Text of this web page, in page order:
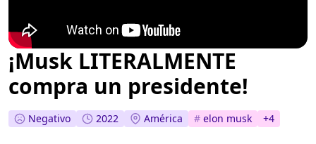
¡Musk LITERALMENTE
compra un presidente!
Negativo 2022 América # elon musk +4